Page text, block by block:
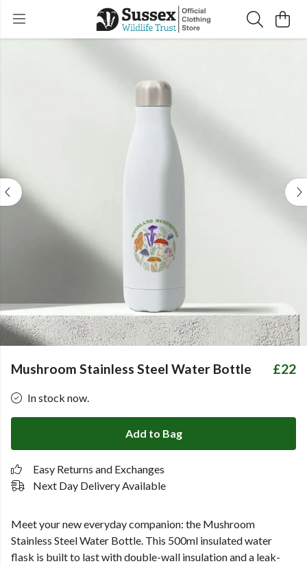
Mushroom Stainless Steel Water Bottle £22
In stock now.
Add to Bag
Easy Returns and Exchanges
Next Day Delivery Available
Meet your new everyday companion: the Mushroom
Stainless Steel Water Bottle. This 500ml insulated water
flask is built to last with double-wall insulation and a leak-